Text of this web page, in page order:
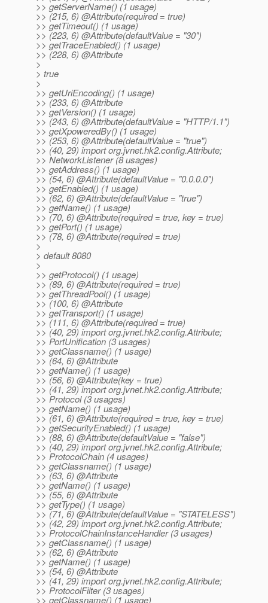
>> getServerName() (1 usage)
>> (215, 6) @Attribute(required = true)
>> getTimeout() (1 usage)
>> (223, 6) @Attribute(defaultValue = "30")
>> getTraceEnabled() (1 usage)
>> (228, 6) @Attribute
>
> true
>
>> getUriEncoding() (1 usage)
>> (233, 6) @Attribute
>> getVersion() (1 usage)
>> (243, 6) @Attribute(defaultValue = "HTTP/1.1")
>> getXpoweredBy() (1 usage)
>> (253, 6) @Attribute(defaultValue = "true")
>> (40, 29) import org.jvnet.hk2.config.Attribute;
>> NetworkListener (8 usages)
>> getAddress() (1 usage)
>> (54, 6) @Attribute(defaultValue = "0.0.0.0")
>> getEnabled() (1 usage)
>> (62, 6) @Attribute(defaultValue = "true")
>> getName() (1 usage)
>> (70, 6) @Attribute(required = true, key = true)
>> getPort() (1 usage)
>> (78, 6) @Attribute(required = true)
>
> default 8080
>
>> getProtocol() (1 usage)
>> (89, 6) @Attribute(required = true)
>> getThreadPool() (1 usage)
>> (100, 6) @Attribute
>> getTransport() (1 usage)
>> (111, 6) @Attribute(required = true)
>> (40, 29) import org.jvnet.hk2.config.Attribute;
>> PortUnification (3 usages)
>> getClassname() (1 usage)
>> (64, 6) @Attribute
>> getName() (1 usage)
>> (56, 6) @Attribute(key = true)
>> (41, 29) import org.jvnet.hk2.config.Attribute;
>> Protocol (3 usages)
>> getName() (1 usage)
>> (61, 6) @Attribute(required = true, key = true)
>> getSecurityEnabled() (1 usage)
>> (88, 6) @Attribute(defaultValue = "false")
>> (40, 29) import org.jvnet.hk2.config.Attribute;
>> ProtocolChain (4 usages)
>> getClassname() (1 usage)
>> (63, 6) @Attribute
>> getName() (1 usage)
>> (55, 6) @Attribute
>> getType() (1 usage)
>> (71, 6) @Attribute(defaultValue = "STATELESS")
>> (42, 29) import org.jvnet.hk2.config.Attribute;
>> ProtocolChainInstanceHandler (3 usages)
>> getClassname() (1 usage)
>> (62, 6) @Attribute
>> getName() (1 usage)
>> (54, 6) @Attribute
>> (41, 29) import org.jvnet.hk2.config.Attribute;
>> ProtocolFilter (3 usages)
>> getClassname() (1 usage)